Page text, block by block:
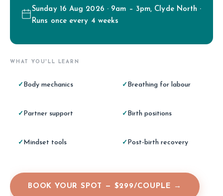
Sunday 16 Aug 2026 · 9am – 3pm, Clyde North ·
Runs once every 4 weeks
WHAT YOU'LL LEARN
✓ Body mechanics ✓ Breathing for labour
✓ Partner support ✓ Birth positions
✓ Mindset tools ✓ Post-birth recovery
BOOK YOUR SPOT — $299/COUPLE →